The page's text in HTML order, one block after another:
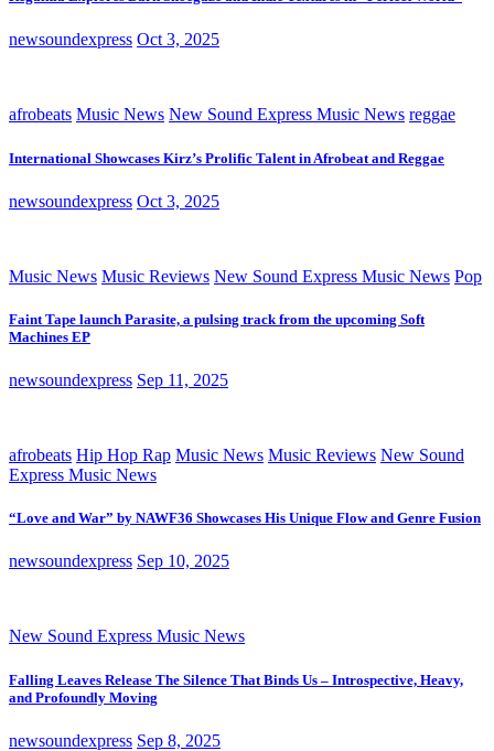
newsoundexpress Oct 3, 2025
afrobeats Music News New Sound Express Music News reggae
International Showcases Kirz’s Prolific Talent in Afrobeat and Reggae
newsoundexpress Oct 3, 2025
Music News Music Reviews New Sound Express Music News Pop
Faint Tape launch Parasite, a pulsing track from the upcoming Soft
Machines EP
newsoundexpress Sep 11, 2025
afrobeats Hip Hop Rap Music News Music Reviews New Sound
Express Music News
“Love and War” by NAWF36 Showcases His Unique Flow and Genre Fusion
newsoundexpress Sep 10, 2025
New Sound Express Music News
Falling Leaves Release The Silence That Binds Us – Introspective, Heavy,
and Profoundly Moving
newsoundexpress Sep 8, 2025